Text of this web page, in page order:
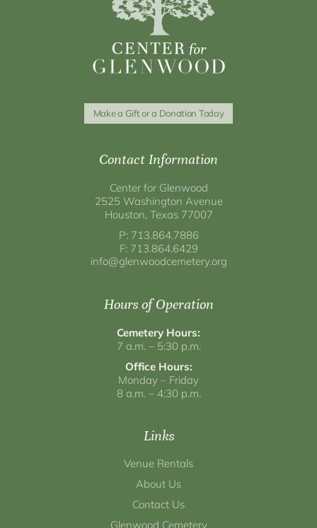
Make a Gift or a Donation Today
Contact Information
Center for Glenwood
2525 Washington Avenue
Houston, Texas 77007
P: 713.864.7886
F: 713.864.6429
info@glenwoodcemetery.org
Hours of Operation
Cemetery Hours:
7 a.m. – 5:30 p.m.
Office Hours:
Monday – Friday
8 a.m. – 4:30 p.m.
Links
Venue Rentals
About Us
Contact Us
Glenwood Cemetery